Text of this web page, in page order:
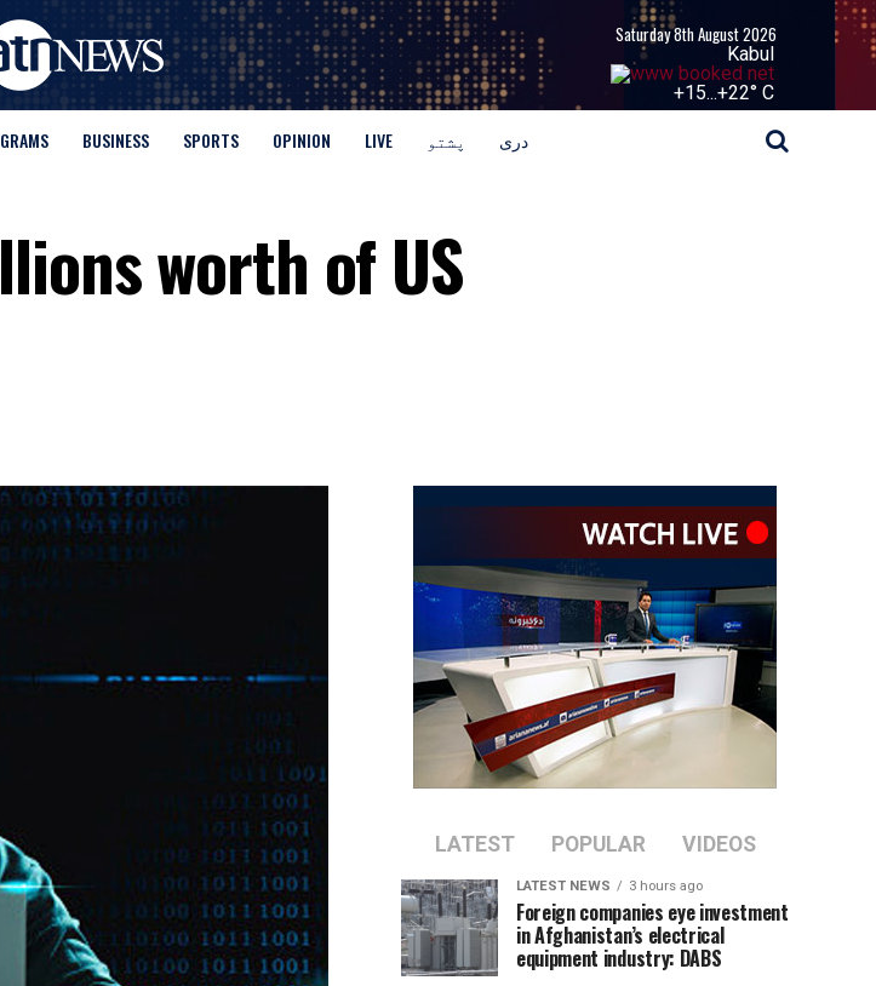
Saturday 8th August 2026
Kabul
+15...+22° C
BUSINESS SPORTS OPINION LIVE پشتو دری
worth of US
LATEST POPULAR VIDEOS
LATEST NEWS 3 hours ago
Foreign companies eye investment
in Afghanistan’s electrical
equipment industry: DABS